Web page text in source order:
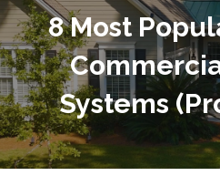
8 Most
Systems